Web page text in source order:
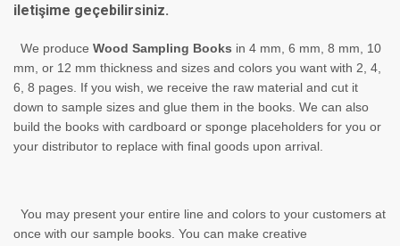
iletişime geçebilirsiniz.
We produce Wood Sampling Books in 4 mm, 6 mm, 8 mm, 10
mm, or 12 mm thickness and sizes and colors you want with 2, 4,
6, 8 pages. If you wish, we receive the raw material and cut it
down to sample sizes and glue them in the books. We can also
build the books with cardboard or sponge placeholders for you or
your distributor to replace with final goods upon arrival.
You may present your entire line and colors to your customers at
once with our sample books. You can make creative